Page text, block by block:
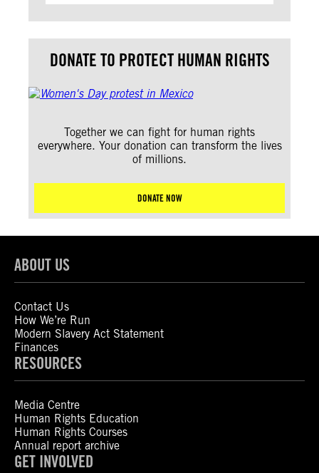
DONATE TO PROTECT HUMAN RIGHTS
Together we can fight for human rights
everywhere. Your donation can transform the lives
of millions.
DONATE NOW
ABOUT US
Contact Us
How We’re Run
Modern Slavery Act Statement
Finances
RESOURCES
Media Centre
Human Rights Education
Human Rights Courses
Annual report archive
GET INVOLVED